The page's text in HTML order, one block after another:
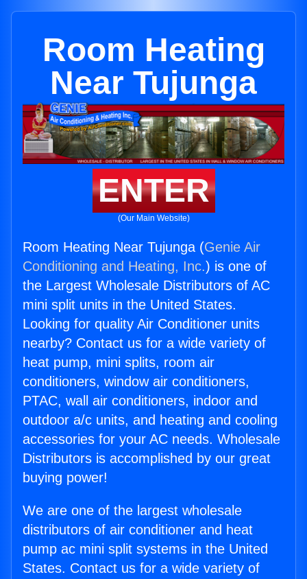
Room Heating
Near Tujunga
ENTER
(Our Main Website)
Room Heating Near Tujunga (Genie Air
Conditioning and Heating, Inc.) is one of
the Largest Wholesale Distributors of AC
mini split units in the United States.
Looking for quality Air Conditioner units
nearby? Contact us for a wide variety of
heat pump, mini splits, room air
conditioners, window air conditioners,
PTAC, wall air conditioners, indoor and
outdoor a/c units, and heating and cooling
accessories for your AC needs. Wholesale
Distributors is accomplished by our great
buying power!
We are one of the largest wholesale
distributors of air conditioner and heat
pump ac mini split systems in the United
States. Contact us for a wide variety of